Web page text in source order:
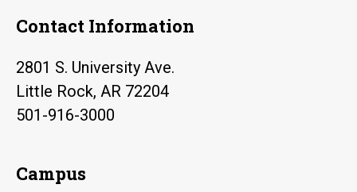
Contact Information
2801 S. University Ave.
Little Rock, AR 72204
501-916-3000
Campus